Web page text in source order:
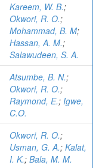
Kareem, W. B.;
Okwori, R. O.;
Mohammad, B. M;
Hassan, A. M.;
Salawudeen, S. A.
Atsumbe, B. N.;
Okwori, R. O.;
Raymond, E.; Igwe,
C.O.
Okwori, R. O.;
Usman, G. A.; Kalat,
I. K.; Bala, M. M.